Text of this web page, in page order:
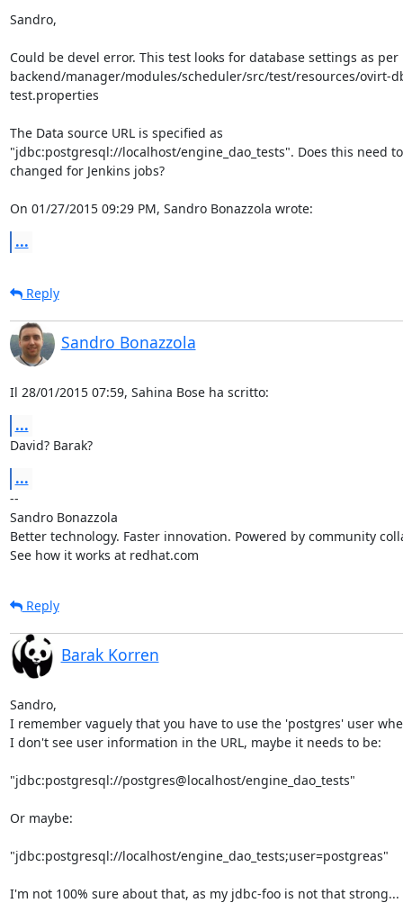
Sandro,
Could be devel error. This test looks for database settings as per
backend/manager/modules/scheduler/src/test/resources/ovirt-
test.properties
The Data source URL is specified as
"jdbc:postgresql://localhost/engine_dao_tests". Does this need
changed for Jenkins jobs?
On 01/27/2015 09:29 PM, Sandro Bonazzola wrote:
...
Reply
Sandro Bonazzola
Il 28/01/2015 07:59, Sahina Bose ha scritto:
...
David? Barak?
...
--
Sandro Bonazzola
Better technology. Faster innovation. Powered by community
See how it works at redhat.com
Reply
Barak Korren
Sandro,
I remember vaguely that you have to use the 'postgres' user
I don't see user information in the URL, maybe it needs to be:
"jdbc:postgresql://postgres@localhost/engine_dao_tests"
Or maybe:
"jdbc:postgresql://localhost/engine_dao_tests;user=postgreas"
I'm not 100% sure about that, as my jdbc-foo is not that strong...